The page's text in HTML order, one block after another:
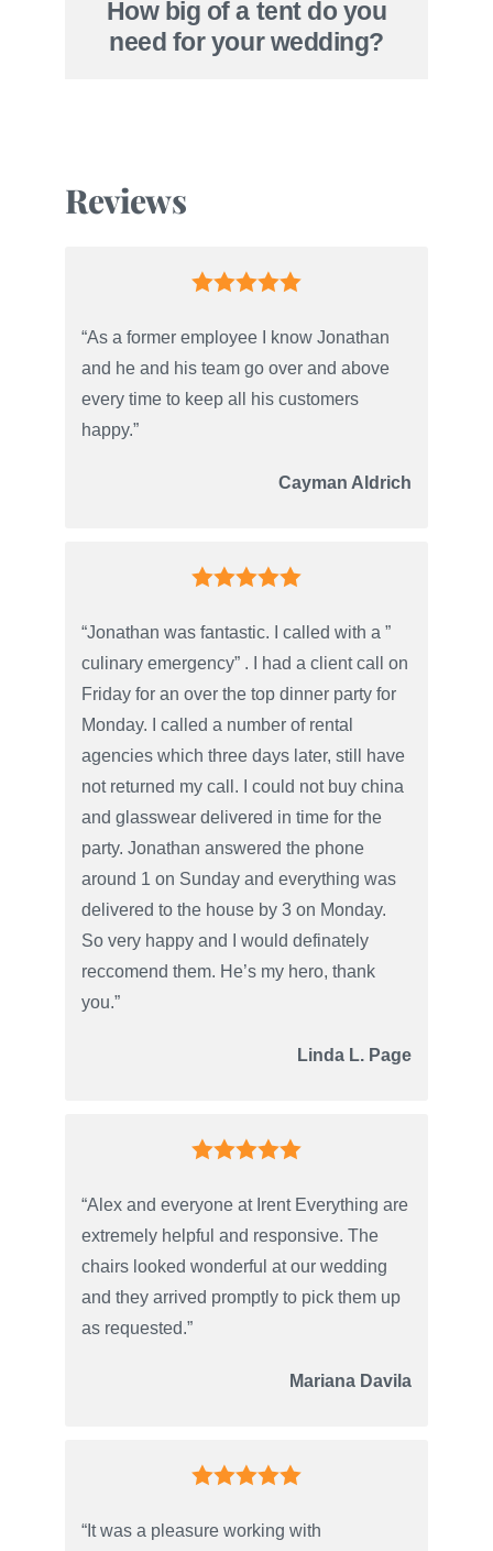
How big of a tent do you
need for your wedding?
Reviews
“As a former employee I know Jonathan
and he and his team go over and above
every time to keep all his customers
happy.”
Cayman Aldrich
“Jonathan was fantastic. I called with a ”
culinary emergency” . I had a client call on
Friday for an over the top dinner party for
Monday. I called a number of rental
agencies which three days later, still have
not returned my call. I could not buy china
and glasswear delivered in time for the
party. Jonathan answered the phone
around 1 on Sunday and everything was
delivered to the house by 3 on Monday.
So very happy and I would definately
reccomend them. He’s my hero, thank
you.”
Linda L. Page
“Alex and everyone at Irent Everything are
extremely helpful and responsive. The
chairs looked wonderful at our wedding
and they arrived promptly to pick them up
as requested.”
Mariana Davila
“It was a pleasure working with